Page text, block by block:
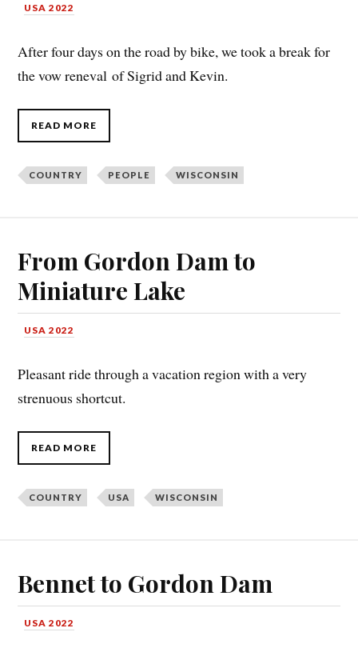
USA 2022
After four days on the road by bike, we took a break for
the vow reneval of Sigrid and Kevin.
READ MORE
COUNTRY PEOPLE WISCONSIN
From Gordon Dam to
Miniature Lake
USA 2022
Pleasant ride through a vacation region with a very
strenuous shortcut.
READ MORE
COUNTRY USA WISCONSIN
Bennet to Gordon Dam
USA 2022